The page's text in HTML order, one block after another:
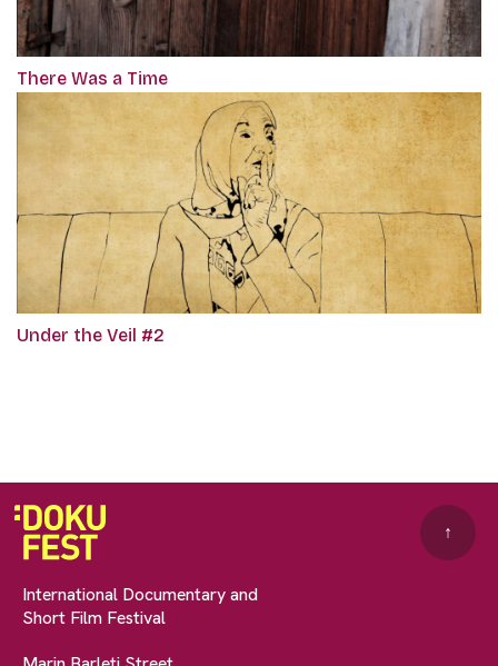
There Was a Time
Under the Veil #2
International Documentary and
Short Film Festival
↑